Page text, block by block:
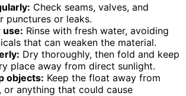
Check seams, valves, and
punctures or leaks.
use: Rinse with fresh water, avoiding
that can weaken the material.
Dry thoroughly, then fold and keep
place away from direct sunlight.
objects: Keep the float away from
or anything that could cause